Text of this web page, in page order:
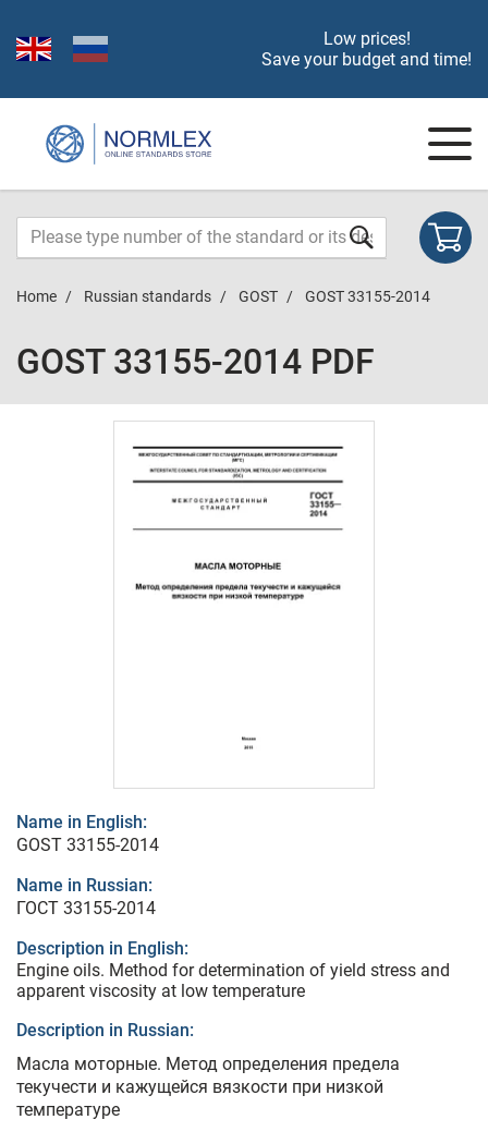
Low prices!
Save your budget and time!
Home Russian standards GOST GOST 33155-2014
GOST 33155-2014 PDF
Name in English:
GOST 33155-2014
Name in Russian:
ГОСТ 33155-2014
Description in English:
Engine oils. Method for determination of yield stress and
apparent viscosity at low temperature
Description in Russian:
Масла моторные. Метод определения предела
текучести и кажущейся вязкости при низкой
температуре